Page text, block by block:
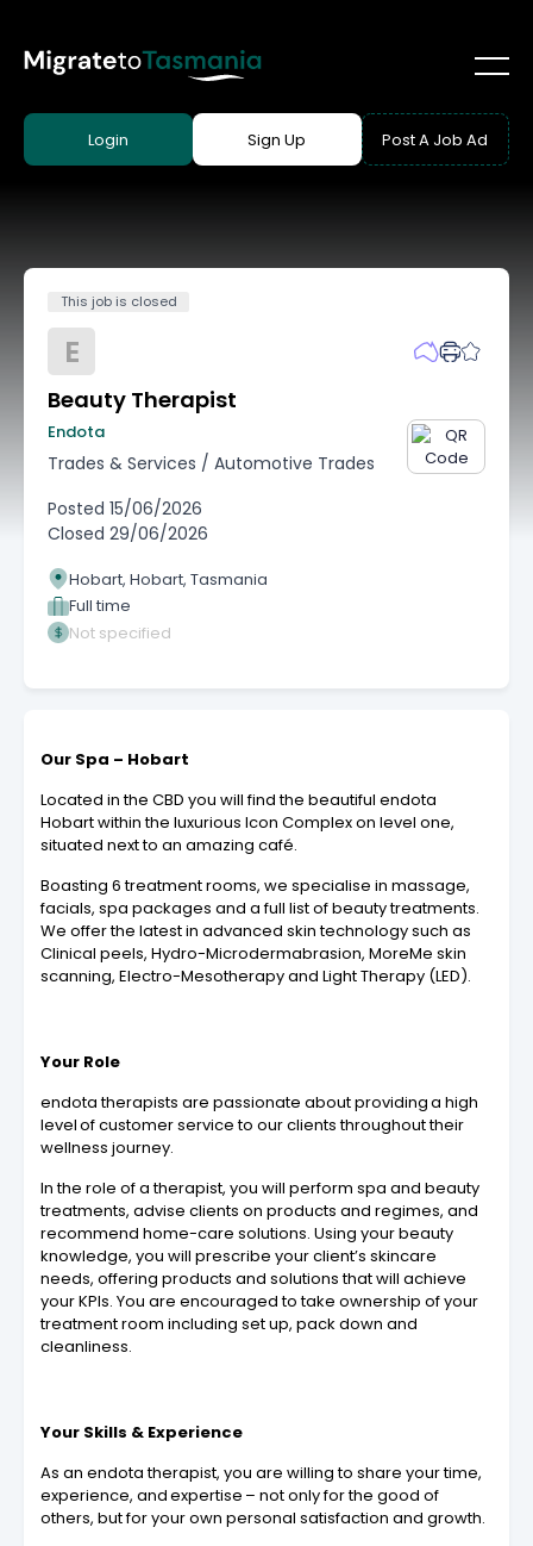
Login Sign Up Post A Job Ad
This job is closed
E
Beauty Therapist
Endota
Trades & Services / Automotive Trades
Posted 15/06/2026
Closed 29/06/2026
Hobart, Hobart, Tasmania
Full time
Not specified
Our Spa – Hobart
Located in the CBD you will find the beautiful endota
Hobart within the luxurious Icon Complex on level one,
situated next to an amazing café.
Boasting 6 treatment rooms, we specialise in massage,
facials, spa packages and a full list of beauty treatments.
We offer the latest in advanced skin technology such as
Clinical peels, Hydro-Microdermabrasion, MoreMe skin
scanning, Electro-Mesotherapy and Light Therapy (LED).
Your Role
endota therapists are passionate about providing a high
level of customer service to our clients throughout their
wellness journey.
In the role of a therapist, you will perform spa and beauty
treatments, advise clients on products and regimes, and
recommend home-care solutions. Using your beauty
knowledge, you will prescribe your client’s skincare
needs, offering products and solutions that will achieve
your KPIs. You are encouraged to take ownership of your
treatment room including set up, pack down and
cleanliness.
Your Skills & Experience
As an endota therapist, you are willing to share your time,
experience, and expertise – not only for the good of
others, but for your own personal satisfaction and growth.